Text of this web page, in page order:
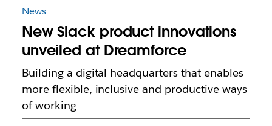
News
New Slack product innovations
unveiled at Dreamforce
Building a digital headquarters that enables
more flexible, inclusive and productive ways
of working